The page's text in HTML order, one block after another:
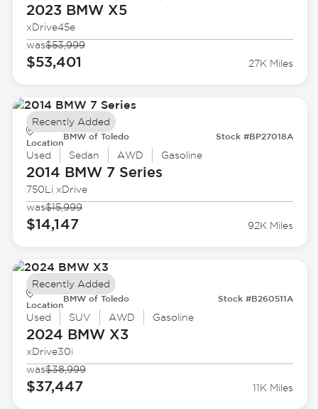
2023 BMWX5
xDrive45e
was$53,999
$53,401 27K Miles
Location
BMW of Toledo Stock #BP27018A
Used Sedan AWD Gasoline
2014 BMW7 Series
750Li xDrive
was$15,999
$14,147 92K Miles
Recently Added
Location
BMW of Toledo Stock #B260511A
Used SUV AWD Gasoline
2024 BMWX3
xDrive30i
was$38,999
$37,447 11K Miles
Recently Added